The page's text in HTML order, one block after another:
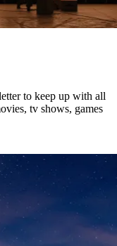
to keep up with all
tv shows, games